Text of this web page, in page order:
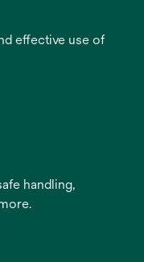
effective use of
handling,